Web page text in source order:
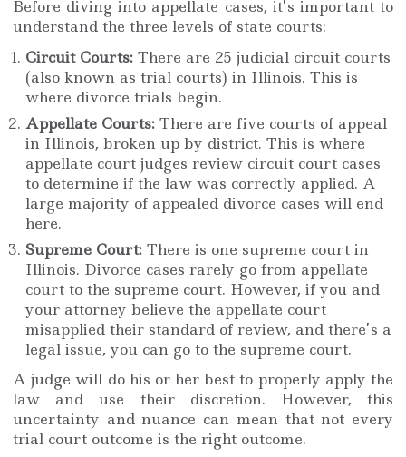
Before diving into appellate cases, it’s important to
understand the three levels of state courts:
Circuit Courts: There are 25 judicial circuit courts
(also known as trial courts) in Illinois. This is
where divorce trials begin.
Appellate Courts: There are five courts of appeal
in Illinois, broken up by district. This is where
appellate court judges review circuit court cases
to determine if the law was correctly applied. A
large majority of appealed divorce cases will end
here.
Supreme Court: There is one supreme court in
Illinois. Divorce cases rarely go from appellate
court to the supreme court. However, if you and
your attorney believe the appellate court
misapplied their standard of review, and there’s a
legal issue, you can go to the supreme court.
A judge will do his or her best to properly apply the
law and use their discretion. However, this
uncertainty and nuance can mean that not every
trial court outcome is the right outcome.